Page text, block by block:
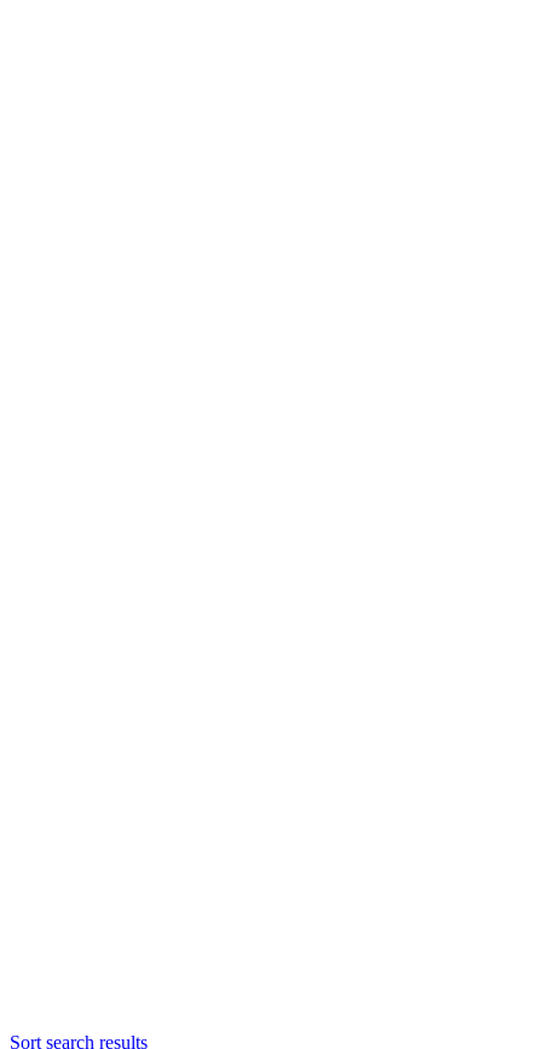
Sort search results